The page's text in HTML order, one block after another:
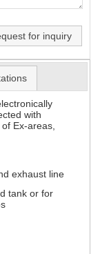
for inquiry
with
Ex-areas,
exhaust line
tank or for